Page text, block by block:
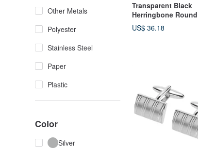
Other Metals
Polyester
Stainless Steel
Paper
Plastic
Color
Silver
Transparent Black
Herringbone Round
Cufflinks
US$ 36.18